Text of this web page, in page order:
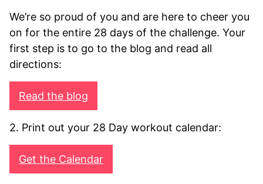
We’re so proud of you and are here to cheer you
on for the entire 28 days of the challenge. Your
first step is to go to the blog and read all
directions:
Read the blog
2. Print out your 28 Day workout calendar:
Get the Calendar